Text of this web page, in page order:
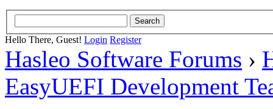
Hello There, Guest! Login Register
Hasleo Software Forums ›
EasyUEFI Development